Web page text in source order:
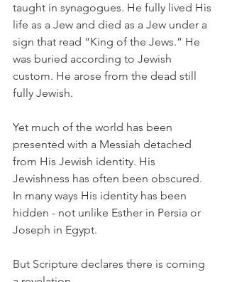
taught in synagogues. He fully lived His
life as a Jew and died as a Jew under a
sign that read “King of the Jews.” He
was buried according to Jewish
custom. He arose from the dead still
fully Jewish.
Yet much of the world has been
presented with a Messiah detached
from His Jewish identity. His
Jewishness has often been obscured.
In many ways His identity has been
hidden - not unlike Esther in Persia or
Joseph in Egypt.
But Scripture declares there is coming